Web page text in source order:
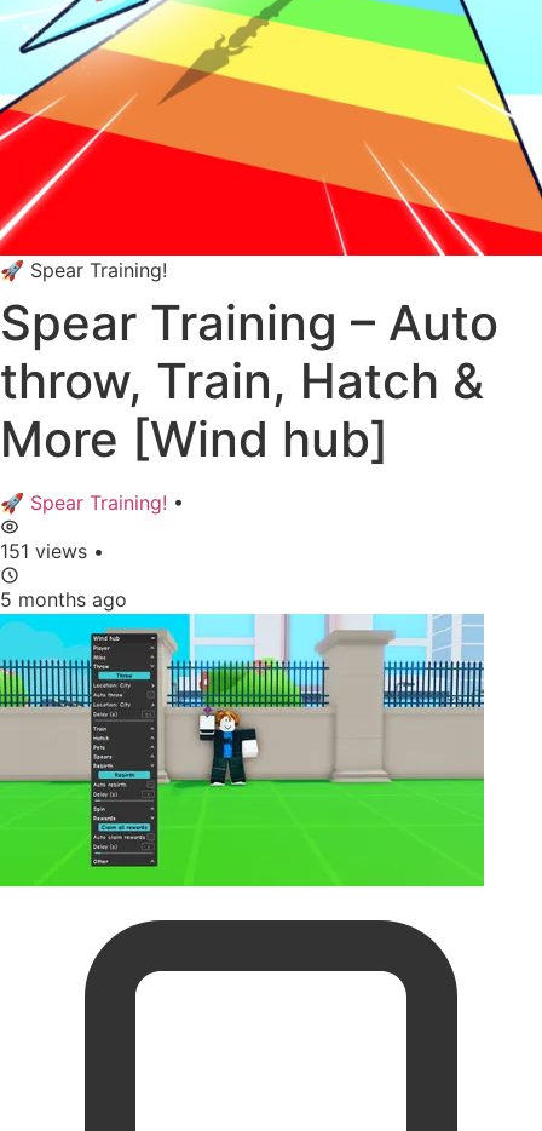
🚀 Spear Training!
Spear Training – Auto
throw, Train, Hatch &
More [Wind hub]
🚀 Spear Training! •
151 views •
5 months ago